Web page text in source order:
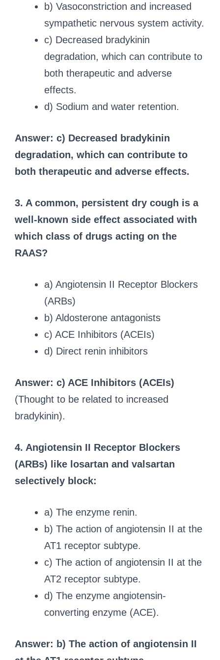
b) Vasoconstriction and increased
sympathetic nervous system activity.
c) Decreased bradykinin
degradation, which can contribute to
both therapeutic and adverse
effects.
d) Sodium and water retention.
Answer: c) Decreased bradykinin
degradation, which can contribute to
both therapeutic and adverse effects.
3. A common, persistent dry cough is a
well-known side effect associated with
which class of drugs acting on the
RAAS?
a) Angiotensin II Receptor Blockers
(ARBs)
b) Aldosterone antagonists
c) ACE Inhibitors (ACEIs)
d) Direct renin inhibitors
Answer: c) ACE Inhibitors (ACEIs)
(Thought to be related to increased
bradykinin).
4. Angiotensin II Receptor Blockers
(ARBs) like losartan and valsartan
selectively block:
a) The enzyme renin.
b) The action of angiotensin II at the
AT1 receptor subtype.
c) The action of angiotensin II at the
AT2 receptor subtype.
d) The enzyme angiotensin-
converting enzyme (ACE).
Answer: b) The action of angiotensin II